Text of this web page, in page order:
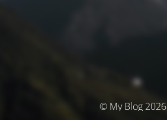
© My Blog 2026